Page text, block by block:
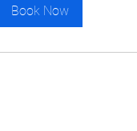
Book Now